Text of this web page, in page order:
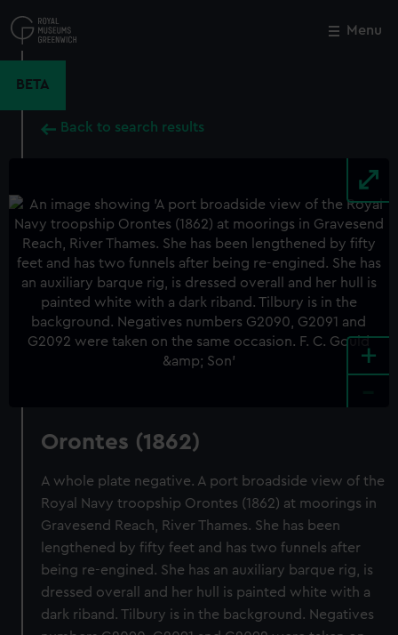
to
main
Menu
BETA
Back to search results
+
Orontes (1862)
A whole plate negative. A port broadside view of the
Royal Navy troopship Orontes (1862) at moorings in
Gravesend Reach, River Thames. She has been
lengthened by fifty feet and has two funnels after
being re-engined. She has an auxiliary barque rig, is
dressed overall and her hull is painted white with a
dark riband. Tilbury is in the background. Negatives
Close